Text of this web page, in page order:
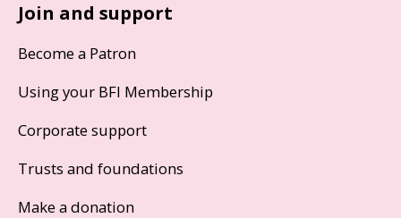
Join and support
Become a Patron
Using your BFI Membership
Corporate support
Trusts and foundations
Make a donation